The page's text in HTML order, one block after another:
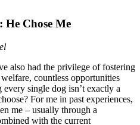
He Chose Me
also had the privilege of fostering
countless opportunities
every single dog isn’t exactly a
For me in past experiences,
me – usually through a
with the current